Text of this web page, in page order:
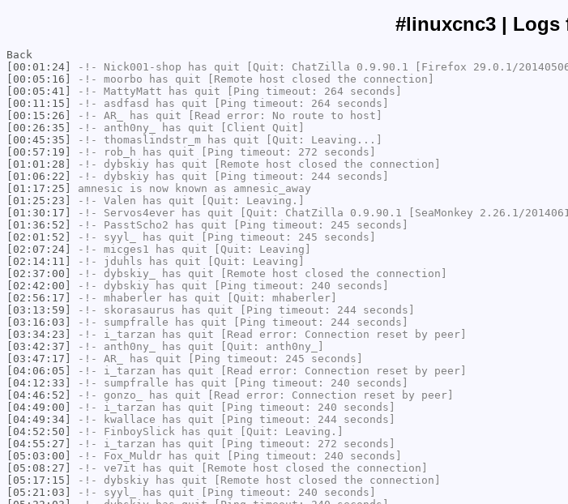
#linuxcnc3 | Logs
Back
[00:01:24]
-!- Nick001-shop has quit [Quit: ChatZilla 0.9.90.1 [Firefox 29.0.1/
[00:05:16]
-!- moorbo has quit [Remote host closed the connection]
[00:05:41]
-!- MattyMatt has quit [Ping timeout: 264 seconds]
[00:11:15]
-!- asdfasd
has quit [Ping timeout: 264 seconds]
[00:15:26]
-!- AR_
has quit [Read error: No route to host]
[00:26:35]
-!- anth0ny_
has quit [Client Quit]
[00:45:35]
-!- thomaslindstr_m has quit [Quit: Leaving...]
[00:57:19]
-!- rob_h has quit [Ping timeout: 272 seconds]
[01:01:28]
-!- dybskiy has quit [Remote host closed the connection]
[01:06:22]
-!- dybskiy has quit [Ping timeout: 244 seconds]
[01:17:25]
amnesic is now known as amnesic_away
[01:25:23]
-!- Valen has quit [Quit: Leaving.]
[01:30:17]
-!- Servos4ever has quit [Quit: ChatZilla 0.9.90.1 [SeaMonkey 2.26.1/
[01:36:52]
-!- PasstScho2 has quit [Ping timeout: 245 seconds]
[02:01:52]
-!- syyl_
has quit [Ping timeout: 245 seconds]
[02:07:24]
-!- micges1 has quit [Quit: Leaving]
[02:14:11]
-!- jduhls has quit [Quit: Leaving]
[02:37:00]
-!- dybskiy_
has quit [Remote host closed the connection]
[02:42:00]
-!- dybskiy has quit [Ping timeout: 240 seconds]
[02:56:17]
-!- mhaberler has quit [Quit: mhaberler]
[03:13:59]
-!- skorasaurus has quit [Ping timeout: 244 seconds]
[03:16:03]
-!- sumpfralle has quit [Ping timeout: 244 seconds]
[03:34:23]
-!- i_tarzan has quit [Read error: Connection reset by peer]
[03:42:37]
-!- anth0ny_
has quit [Quit: anth0ny_]
[03:47:17]
-!- AR_
has quit [Ping timeout: 245 seconds]
[04:06:05]
-!- i_tarzan has quit [Read error: Connection reset by peer]
[04:12:33]
-!- sumpfralle has quit [Ping timeout: 240 seconds]
[04:46:52]
-!- gonzo_
has quit [Read error: Connection reset by peer]
[04:49:00]
-!- i_tarzan has quit [Ping timeout: 240 seconds]
[04:49:34]
-!- kwallace has quit [Ping timeout: 244 seconds]
[04:52:50]
-!- FinboySlick has quit [Quit: Leaving.]
[04:55:27]
-!- i_tarzan has quit [Ping timeout: 272 seconds]
[05:03:00]
-!- Fox_Muldr has quit [Ping timeout: 240 seconds]
[05:08:27]
-!- ve7it has quit [Remote host closed the connection]
[05:17:15]
-!- dybskiy has quit [Remote host closed the connection]
[05:21:03]
-!- syyl_
has quit [Ping timeout: 240 seconds]